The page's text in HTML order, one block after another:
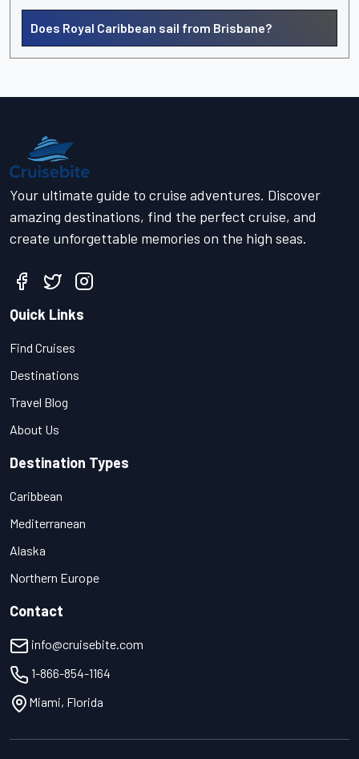
Does Royal Caribbean sail from Brisbane?
Your ultimate guide to cruise adventures. Discover
amazing destinations, find the perfect cruise, and
create unforgettable memories on the high seas.
Quick Links
Find Cruises
Destinations
Travel Blog
About Us
Destination Types
Caribbean
Mediterranean
Alaska
Northern Europe
Contact
info@cruisebite.com
1-866-854-1164
Miami, Florida